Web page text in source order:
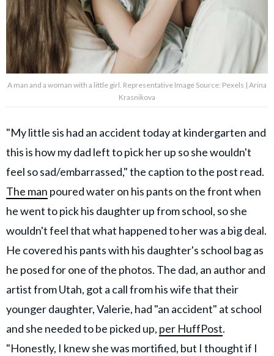
A man and a woman with a little girl. Representative Image Source: Pexels | Arina
Krasnikova
"My little sis had an accident today at kindergarten and
this is how my dad left to pick her up so she wouldn't
feel so sad/embarrassed," the caption to the post read.
The man poured water on his pants on the front when
he went to pick his daughter up from school, so she
wouldn't feel that what happened to her was a big deal.
He covered his pants with his daughter's school bag as
he posed for one of the photos. The dad, an author and
artist from Utah, got a call from his wife that their
younger daughter, Valerie, had "an accident" at school
and she needed to be picked up, per HuffPost.
"Honestly, I knew she was mortified, but I thought if I